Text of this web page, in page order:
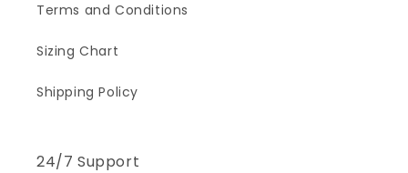
Terms and Conditions
Sizing Chart
Shipping Policy
24/7 Support